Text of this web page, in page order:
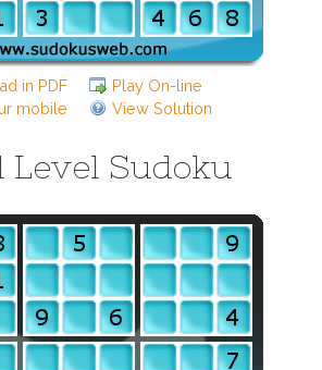
in PDF
Play On-line
mobile
View Solution
Level Sudoku